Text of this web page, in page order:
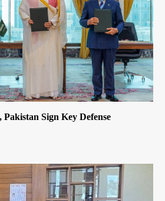
Sign Key Defense